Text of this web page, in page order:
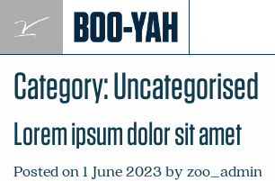
content
Category:Uncategorised
Lorem ipsum dolor sit amet
Posted on 1 June 2023byzoo_admin